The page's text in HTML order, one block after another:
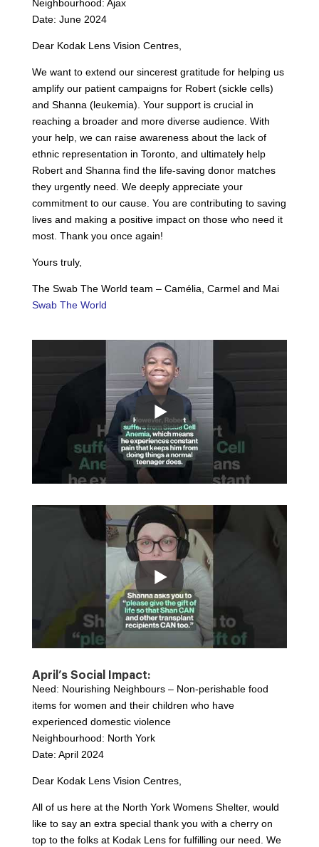
Neighbourhood: Ajax
Date: June 2024
Dear Kodak Lens Vision Centres,
We want to extend our sincerest gratitude for helping us
amplify our patient campaigns for Robert (sickle cells)
and Shanna (leukemia). Your support is crucial in
reaching a broader and more diverse audience. With
your help, we can raise awareness about the lack of
ethnic representation in Toronto, and ultimately help
Robert and Shanna find the life-saving donor matches
they urgently need. We deeply appreciate your
commitment to our cause. You are contributing to saving
lives and making a positive impact on those who need it
most. Thank you once again!
Yours truly,
The Swab The World team – Camélia, Carmel and Mai
Swab The World
April’s Social Impact:
Need: Nourishing Neighbours – Non-perishable food
items for women and their children who have
experienced domestic violence
Neighbourhood: North York
Date: April 2024
Dear Kodak Lens Vision Centres,
All of us here at the North York Womens Shelter, would
like to say an extra special thank you with a cherry on
top to the folks at Kodak Lens for fulfilling our need. We